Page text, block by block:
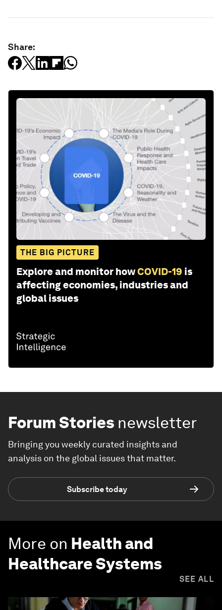
Share:
THE BIG PICTURE
Explore and monitor howCOVID-19 is
affecting economies, industries and
global issues
Forum Stories newsletter
Bringing you weekly curated insights and
analysis on the global issues that matter.
Subscribe today
More on Health and
Healthcare Systems
SEE ALL